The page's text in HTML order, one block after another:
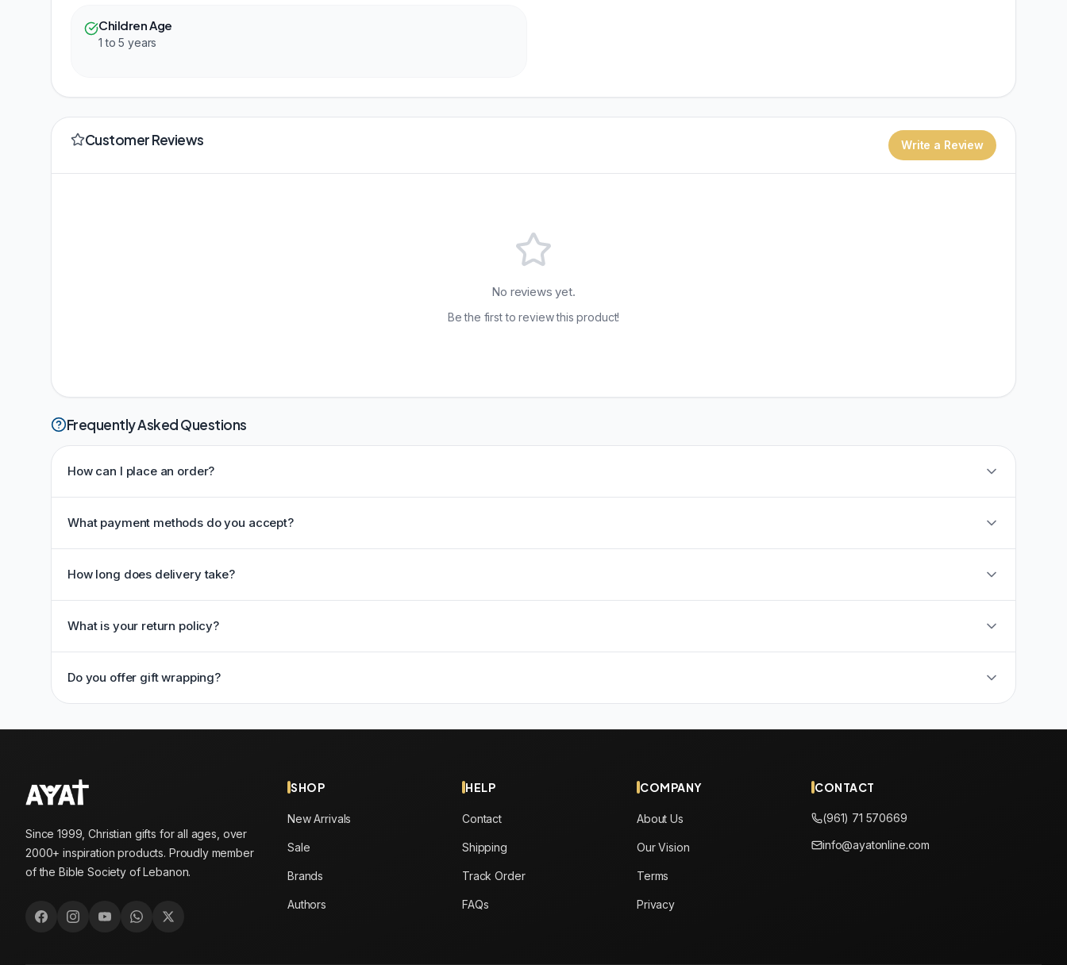
Children Age
1 to 5 years
Customer Reviews Write a Review
No reviews yet.
Be the first to review this product!
Frequently Asked Questions
How can I place an order?
What payment methods do you accept?
How long does delivery take?
What is your return policy?
Do you offer gift wrapping?
Since 1999, Christian gifts for all ages, over
2000+ inspiration products. Proudly member
of the Bible Society of Lebanon.
SHOP
New Arrivals
Sale
Brands
Authors
HELP
Contact
Shipping
Track Order
FAQs
COMPANY
About Us
Our Vision
Terms
Privacy
CONTACT
(961) 71 570669
info@ayatonline.com